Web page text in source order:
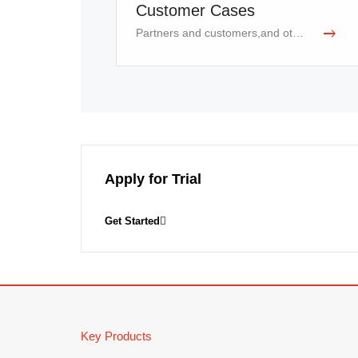
Robot Sensing and Control
Customer Cases
Apply for Trial
Get Started
Key Products